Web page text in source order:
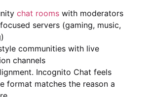
chat rooms with moderators
servers (gaming, music,
communities with live
channels
Incognito Chat feels
format matches the reason a